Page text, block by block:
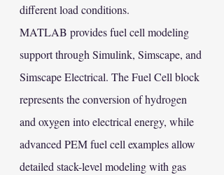
different load conditions.
MATLAB provides fuel cell modeling
support through Simulink, Simscape, and
Simscape Electrical. The Fuel Cell block
represents the conversion of hydrogen
and oxygen into electrical energy, while
advanced PEM fuel cell examples allow
detailed stack-level modeling with gas